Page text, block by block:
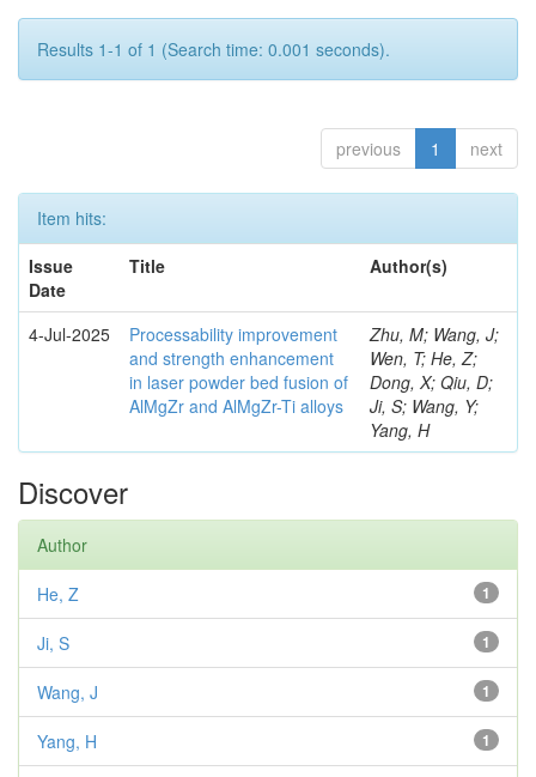
Results 1-1 of 1 (Search time: 0.001 seconds).
previous 1 next
Item hits:
Issue
Date
Title Author(s)
4-Jul-2025
Processability improvement
and strength enhancement
in laser powder bed fusion of
AlMgZr and AlMgZr-Ti alloys
Zhu, M; Wang, J;
Wen, T; He, Z;
Dong, X; Qiu, D;
Ji, S; Wang, Y;
Yang, H
Discover
Author
1
He, Z
1
Ji, S
1
Wang, J
1
Yang, H